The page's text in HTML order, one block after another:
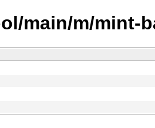
main/m/mint-